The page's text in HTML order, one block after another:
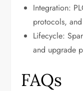
Integration:
protocols,
Lifecycle:
and upgrade
FAQs